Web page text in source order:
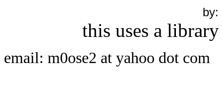
by:
this uses a
email: m0ose2 at yahoo dot com